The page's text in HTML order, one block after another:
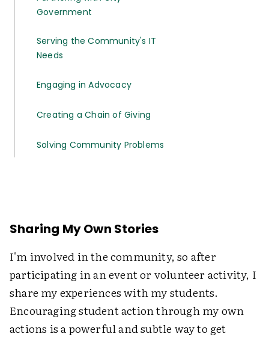
Government
Serving the Community's IT
Needs
Engaging in Advocacy
Creating a Chain of Giving
Solving Community Problems
Sharing My Own Stories
I'm involved in the community, so after
participating in an event or volunteer activity, I
share my experiences with my students.
Encouraging student action through my own
actions is a powerful and subtle way to get